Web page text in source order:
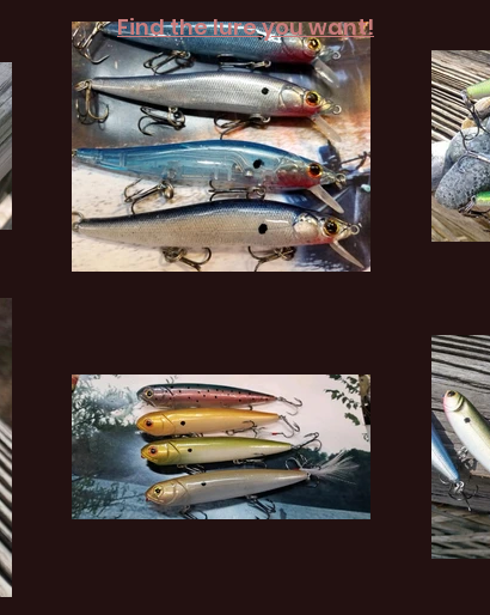
Find the lure you want!